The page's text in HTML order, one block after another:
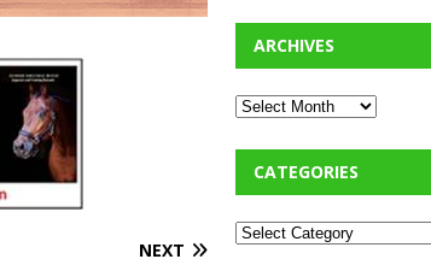
NEXT
ARCHIVES
CATEGORIES